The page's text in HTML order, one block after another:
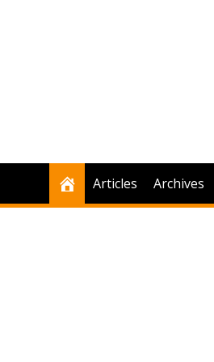
Articles Archives